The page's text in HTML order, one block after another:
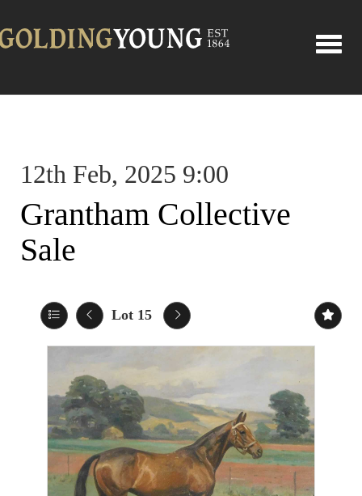
12th Feb, 2025 9:00
Grantham Collective
Sale
Lot 15